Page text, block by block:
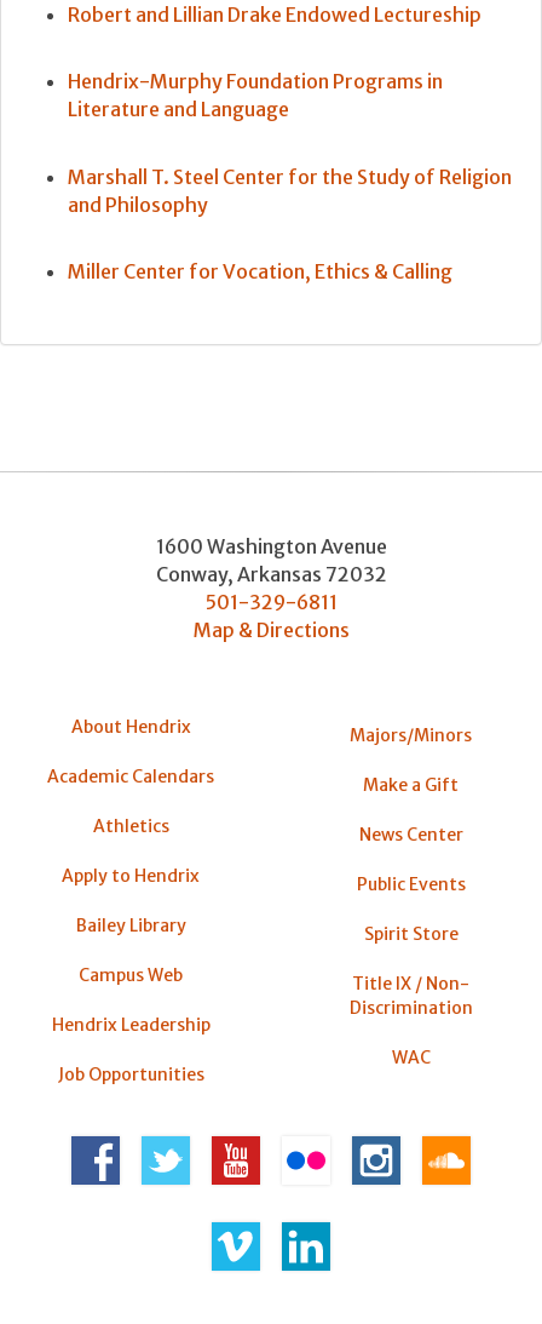
Robert and Lillian Drake Endowed Lectureship
Hendrix-Murphy Foundation Programs in
Literature and Language
Marshall T. Steel Center for the Study of Religion
and Philosophy
Miller Center for Vocation, Ethics & Calling
1600 Washington Avenue
Conway, Arkansas 72032
501-329-6811
Map & Directions
About Hendrix
Academic Calendars
Athletics
Apply to Hendrix
Bailey Library
Campus Web
Hendrix Leadership
Job Opportunities
Majors/Minors
Make a Gift
News Center
Public Events
Spirit Store
Title IX / Non-
Discrimination
WAC